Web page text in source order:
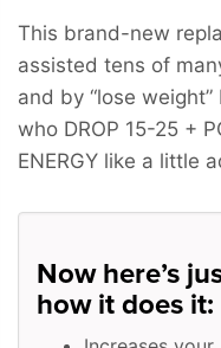
This brand-new
assisted tens of
and by “lose
who DROP 15-25 +
ENERGY like a little
Now here’s
how it does it: